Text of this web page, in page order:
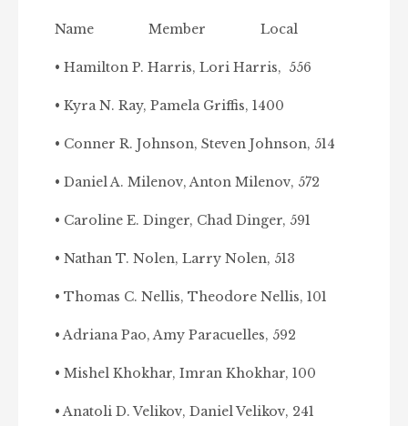
Name Member Local
• Hamilton P. Harris, Lori Harris, 556
• Kyra N. Ray, Pamela Griffis, 1400
• Conner R. Johnson, Steven Johnson, 514
• Daniel A. Milenov, Anton Milenov, 572
• Caroline E. Dinger, Chad Dinger, 591
• Nathan T. Nolen, Larry Nolen, 513
• Thomas C. Nellis, Theodore Nellis, 101
• Adriana Pao, Amy Paracuelles, 592
• Mishel Khokhar, Imran Khokhar, 100
• Anatoli D. Velikov, Daniel Velikov, 241